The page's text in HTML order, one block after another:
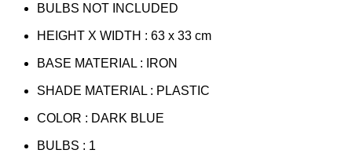
BULBS NOT INCLUDED
HEIGHT X WIDTH : 63 x 33 cm
BASE MATERIAL : IRON
SHADE MATERIAL : PLASTIC
COLOR : DARK BLUE
BULBS : 1